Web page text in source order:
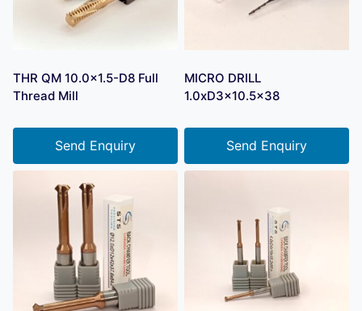
THR QM 10.0×1.5-D8 Full
Thread Mill
Send Enquiry
MICRO DRILL
1.0xD3x10.5×38
Send Enquiry